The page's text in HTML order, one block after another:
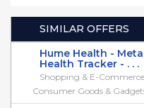
SIMILAR OFFERS
Hume Health -
Health Tracker - . . .
Shopping & E-
Consumer Goods &